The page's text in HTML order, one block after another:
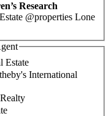
Research
@properties Lone
Estate
International